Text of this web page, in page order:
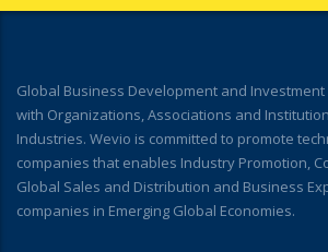
Global Business Development and
with Organizations, Associations and
Industries. Wevio is committed to promote
companies that enables Industry Promotion,
Global Sales and Distribution and Business
companies in Emerging Global Economies.